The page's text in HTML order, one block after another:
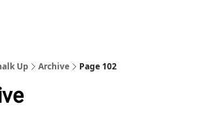
Up Archive Page 102